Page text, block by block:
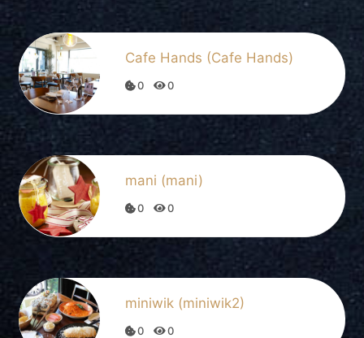
Cafe Hands (Cafe Hands)
0 0
mani (mani)
0 0
miniwik (miniwik2)
0 0